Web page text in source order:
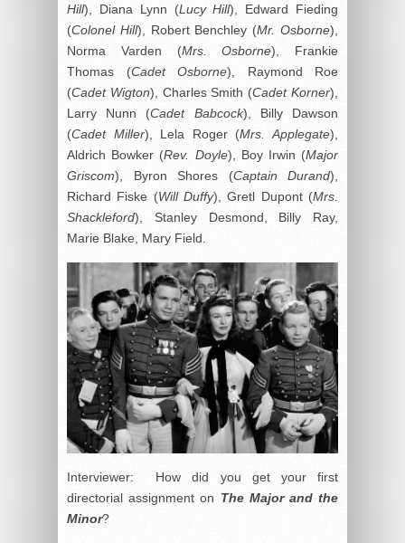
Hill), Diana Lynn (Lucy Hill), Edward Fieding
(Colonel Hill), Robert Benchley (Mr. Osborne),
Norma Varden (Mrs. Osborne), Frankie
Thomas (Cadet Osborne), Raymond Roe
(Cadet Wigton), Charles Smith (Cadet Korner),
Larry Nunn (Cadet Babcock), Billy Dawson
(Cadet Miller), Lela Roger (Mrs. Applegate),
Aldrich Bowker (Rev. Doyle), Boy Irwin (Major
Griscom), Byron Shores (Captain Durand),
Richard Fiske (Will Duffy), Gretl Dupont (Mrs.
Shackleford), Stanley Desmond, Billy Ray,
Marie Blake, Mary Field.
Interviewer: How did you get your first
directorial assignment on The Major and the
Minor?